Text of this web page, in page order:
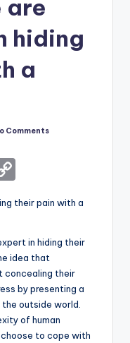
are
hiding
a
Comments
o
p
y
Li
n
k
their pain with a
in hiding their
idea that
concealing their
by presenting a
outside world.
of human
to cope with